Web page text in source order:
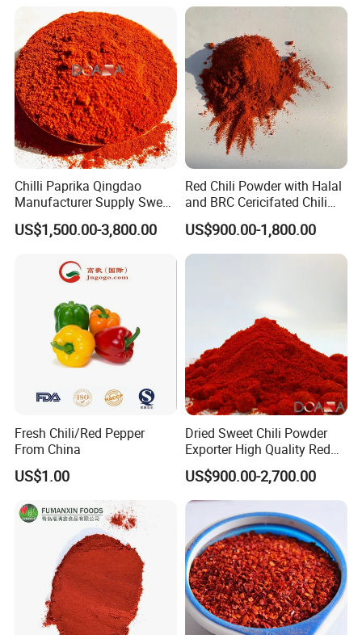
Chilli Paprika Qingdao
Manufacturer Supply Sweet
Paprika Red Chilli Powder
US$1,500.00-3,800.00
Red Chili Powder with Halal
and BRC Cericifated Chili
Spices Pure
US$900.00-1,800.00
Fresh Chili/Red Pepper
From China
US$1.00
Dried Sweet Chili Powder
Exporter High Quality Red
Paprika Powder Spices
US$900.00-2,700.00